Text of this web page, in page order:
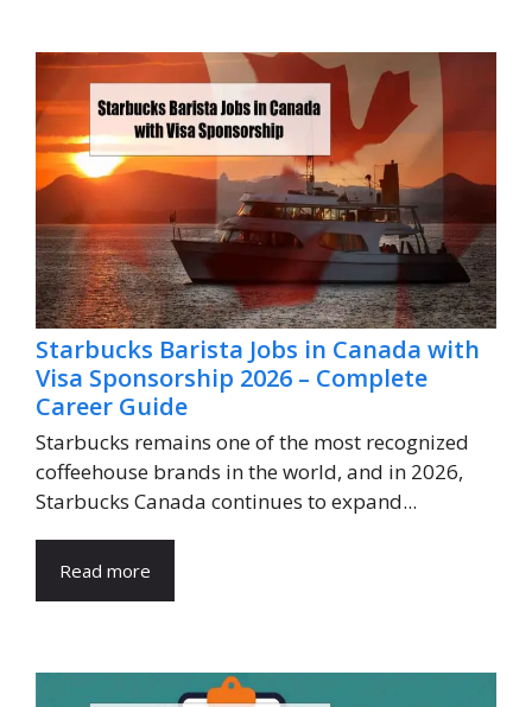
Starbucks Barista Jobs in Canada with
Visa Sponsorship 2026 – Complete
Career Guide
Starbucks remains one of the most recognized
coffeehouse brands in the world, and in 2026,
Starbucks Canada continues to expand...
Read more